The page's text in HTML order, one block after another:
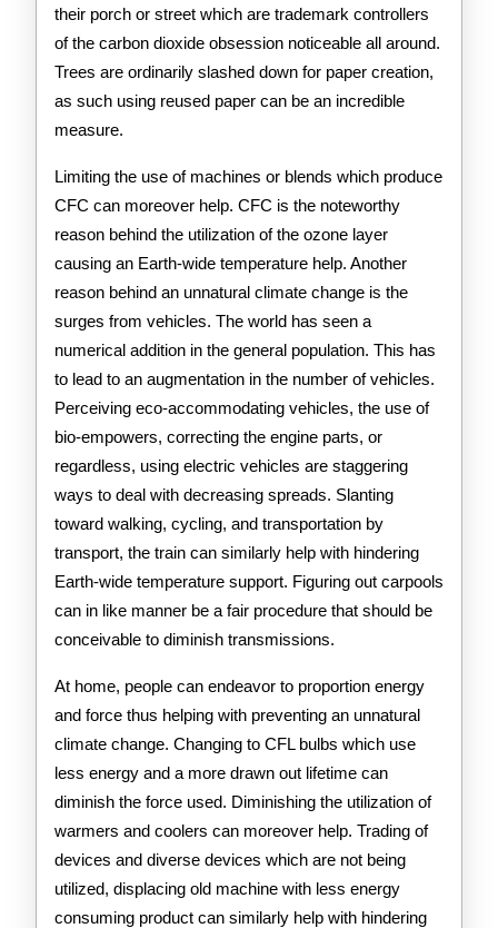
their porch or street which are trademark controllers
of the carbon dioxide obsession noticeable all around.
Trees are ordinarily slashed down for paper creation,
as such using reused paper can be an incredible
measure.
Limiting the use of machines or blends which produce
CFC can moreover help. CFC is the noteworthy
reason behind the utilization of the ozone layer
causing an Earth-wide temperature help. Another
reason behind an unnatural climate change is the
surges from vehicles. The world has seen a
numerical addition in the general population. This has
to lead to an augmentation in the number of vehicles.
Perceiving eco-accommodating vehicles, the use of
bio-empowers, correcting the engine parts, or
regardless, using electric vehicles are staggering
ways to deal with decreasing spreads. Slanting
toward walking, cycling, and transportation by
transport, the train can similarly help with hindering
Earth-wide temperature support. Figuring out carpools
can in like manner be a fair procedure that should be
conceivable to diminish transmissions.
At home, people can endeavor to proportion energy
and force thus helping with preventing an unnatural
climate change. Changing to CFL bulbs which use
less energy and a more drawn out lifetime can
diminish the force used. Diminishing the utilization of
warmers and coolers can moreover help. Trading of
devices and diverse devices which are not being
utilized, displacing old machine with less energy
consuming product can similarly help with hindering